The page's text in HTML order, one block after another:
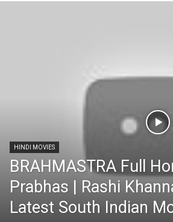
HINDI MOVIES
BRAHMASTRA Full
Prabhas | Rashi
Latest South Indian